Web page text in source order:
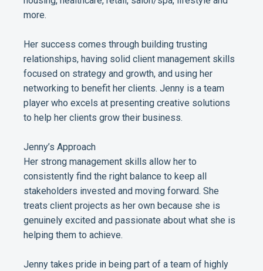
more.
Her success comes through building trusting
relationships, having solid client management skills
focused on strategy and growth, and using her
networking to benefit her clients. Jenny is a team
player who excels at presenting creative solutions
to help her clients grow their business.
Jenny’s Approach
Her strong management skills allow her to
consistently find the right balance to keep all
stakeholders invested and moving forward. She
treats client projects as her own because she is
genuinely excited and passionate about what she is
helping them to achieve.
Jenny takes pride in being part of a team of highly